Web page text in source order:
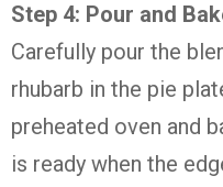
Step 4: Pour and
Carefully pour the
rhubarb in the pie
preheated oven and
is ready when the